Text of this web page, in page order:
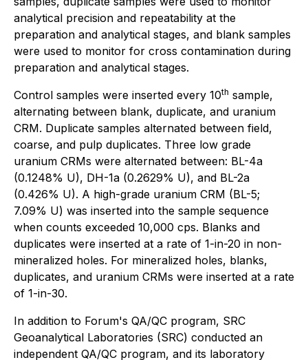
analytical precision and repeatability at the
preparation and analytical stages, and blank samples
were used to monitor for cross contamination during
preparation and analytical stages.
Control samples were inserted every 10th sample,
alternating between blank, duplicate, and uranium
CRM. Duplicate samples alternated between field,
coarse, and pulp duplicates. Three low grade
uranium CRMs were alternated between: BL-4a
(0.1248% U), DH-1a (0.2629% U), and BL-2a
(0.426% U). A high-grade uranium CRM (BL-5;
7.09% U) was inserted into the sample sequence
when counts exceeded 10,000 cps. Blanks and
duplicates were inserted at a rate of 1-in-20 in non-
mineralized holes. For mineralized holes, blanks,
duplicates, and uranium CRMs were inserted at a rate
of 1-in-30.
In addition to Forum's QA/QC program, SRC
Geoanalytical Laboratories (SRC) conducted an
independent QA/QC program, and its laboratory